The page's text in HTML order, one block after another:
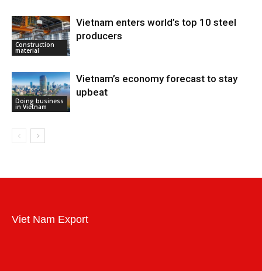
Construction
material
Vietnam enters world’s top 10 steel
producers
Doing business
in Vietnam
Vietnam’s economy forecast to stay
upbeat
Viet Nam Export